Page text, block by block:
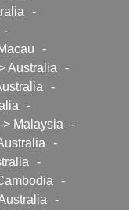
-
-
-
Australia
-
-
-
Malaysia
-
-
-
-
-